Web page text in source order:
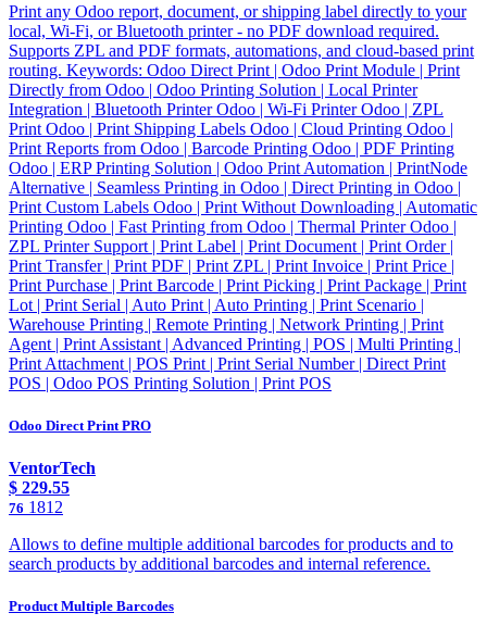
Print any Odoo report, document, or shipping label directly to your
local, Wi-Fi, or Bluetooth printer - no PDF download required.
Supports ZPL and PDF formats, automations, and cloud-based print
routing. Keywords: Odoo Direct Print | Odoo Print Module | Print
Directly from Odoo | Odoo Printing Solution | Local Printer
Integration | Bluetooth Printer Odoo | Wi-Fi Printer Odoo | ZPL
Print Odoo | Print Shipping Labels Odoo | Cloud Printing Odoo |
Print Reports from Odoo | Barcode Printing Odoo | PDF Printing
Odoo | ERP Printing Solution | Odoo Print Automation | PrintNode
Alternative | Seamless Printing in Odoo | Direct Printing in Odoo |
Print Custom Labels Odoo | Print Without Downloading | Automatic
Printing Odoo | Fast Printing from Odoo | Thermal Printer Odoo |
ZPL Printer Support | Print Label | Print Document | Print Order |
Print Transfer | Print PDF | Print ZPL | Print Invoice | Print Price |
Print Purchase | Print Barcode | Print Picking | Print Package | Print
Lot | Print Serial | Auto Print | Auto Printing | Print Scenario |
Warehouse Printing | Remote Printing | Network Printing | Print
Agent | Print Assistant | Advanced Printing | POS | Multi Printing |
Print Attachment | POS Print | Print Serial Number | Direct Print
POS | Odoo POS Printing Solution | Print POS
Odoo Direct Print PRO
VentorTech
$ 229.55
76 1812
Allows to define multiple additional barcodes for products and to
search products by additional barcodes and internal reference.
Product Multiple Barcodes